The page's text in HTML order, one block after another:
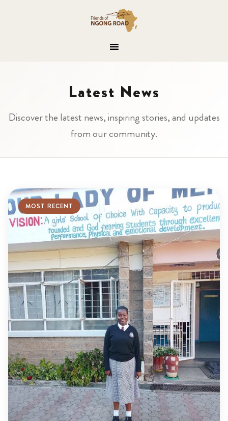
Latest News
Discover the latest news, inspiring stories, and updates
from our community.
MOST RECENT